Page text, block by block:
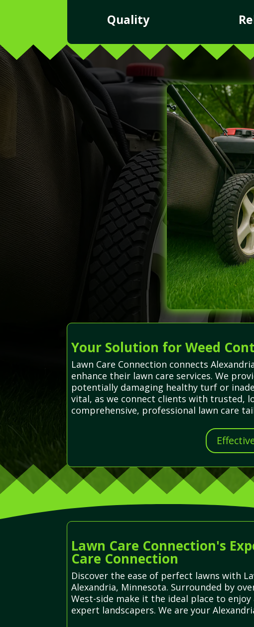
Quality
Your Solution for Weed
Lawn Care Connection connects
enhance their lawn care services. We
potentially damaging healthy turf or
vital, as we connect clients with trusted,
comprehensive, professional lawn care
Lawn Care Connection's
Care Connection
Discover the ease of perfect lawns with
Alexandria, Minnesota. Surrounded by
West-side make it the ideal place to
expert landscapers. We are your